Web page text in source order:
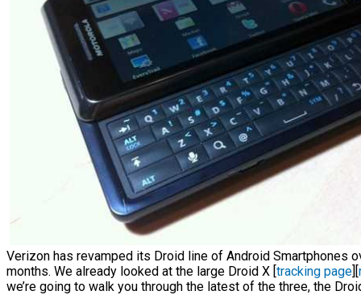
Verizon has revamped its Droid line of Android Smartphones
months. We already looked at the large Droid X [tracking page][
we’re going to walk you through the latest of the three, the